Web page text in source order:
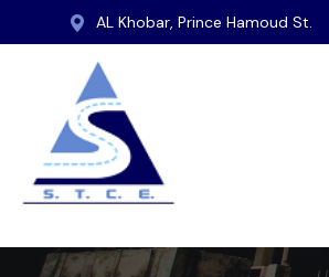
AL Khobar, Prince Hamoud St.